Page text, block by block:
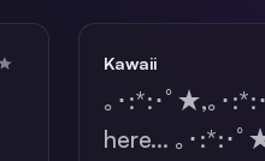
Kawaii
｡･:*:･ﾟ★,｡･
here... ｡･:*:･